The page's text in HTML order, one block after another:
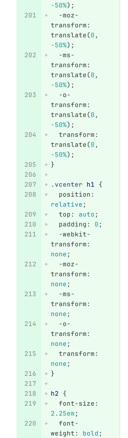
-50%);
-moz-
transform:
translate(0 ,
-50%);
-ms-
transform:
translate(0 ,
-50%);
-o-
transform:
translate(0 ,
-50%);
transform:
translate(0 ,
-50%);
}
.vcenter h1 {
position:
relative;
top: auto;
padding: 0;
-webkit-
transform:
none;
-moz-
transform:
none;
-ms-
transform:
none;
-o-
transform:
none;
transform:
none;
}
h2 {
font-size:
2.25em;
font-
weight: bold;